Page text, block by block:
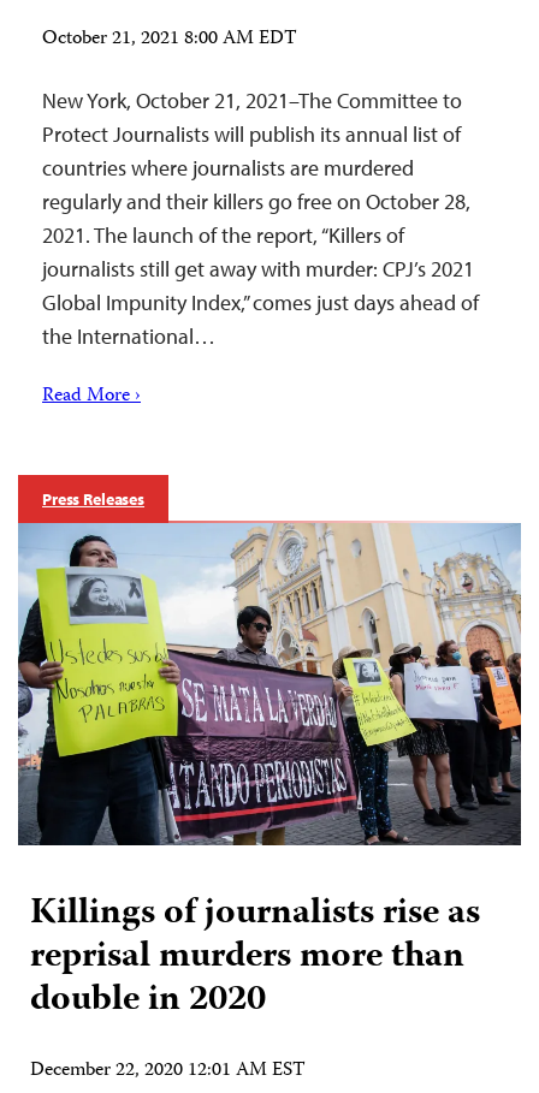
October 21, 2021 8:00 AM EDT
New York, October 21, 2021–The Committee to
Protect Journalists will publish its annual list of
countries where journalists are murdered
regularly and their killers go free on October 28,
2021. The launch of the report, “Killers of
journalists still get away with murder: CPJ’s 2021
Global Impunity Index,” comes just days ahead of
the International…
Read More ›
Press Releases
Killings of journalists rise as
reprisal murders more than
double in 2020
December 22, 2020 12:01 AM EST